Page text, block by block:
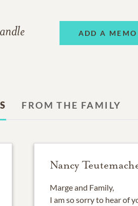
ADD A
FROM THE FAMILY
Nancy
Marge and Family,
I am so sorry to hear of